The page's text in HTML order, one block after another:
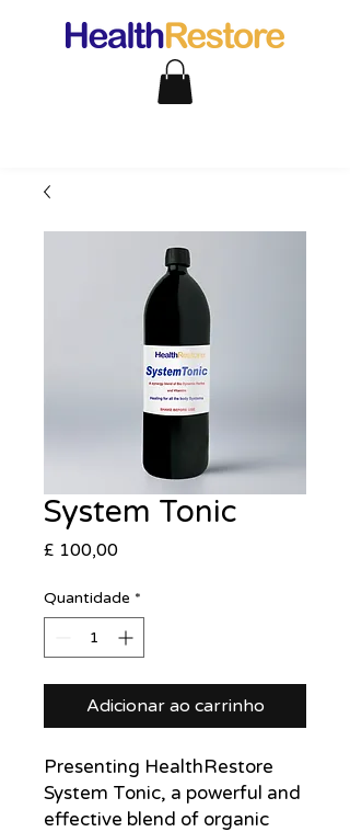
System Tonic
£ 100,00Preço
Quantidade *
Adicionar ao carrinho
Presenting HealthRestore
System Tonic, a powerful and
effective blend of organic